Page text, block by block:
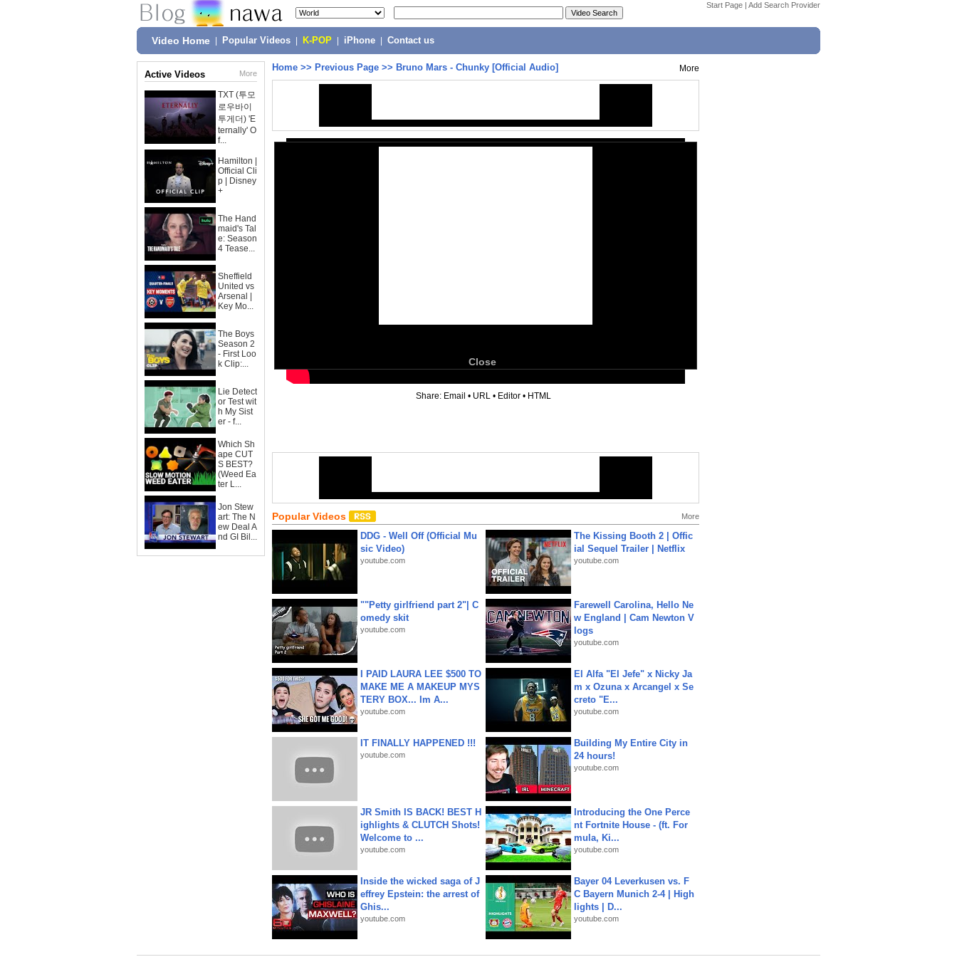
Start Page | Add Search Provider
Video Home Popular Videos K-POP iPhone Contact us
Active Videos More
TXT (투모
로우바이
투게더) 'E
ternally' O
f...
Hamilton |
Official Cli
p | Disney
+
The Hand
maid's Tal
e: Season
4 Tease...
Sheffield
United vs
Arsenal |
Key Mo...
The Boys
Season 2
- First Loo
k Clip:...
Lie Detect
or Test wit
h My Sist
er - f...
Which Sh
ape CUT
S BEST?
(Weed Ea
ter L...
Jon Stew
art: The N
ew Deal A
nd GI Bil...
Home >> Previous Page >> Bruno Mars - Chunky [Official Audio] More
Close
Share: Email • URL • Editor • HTML
Popular Videos More
DDG - Well Off (Official Mu
sic Video)
youtube.com
The Kissing Booth 2 | Offic
ial Sequel Trailer | Netflix
youtube.com
""Petty girlfriend part 2"| C
omedy skit
youtube.com
Farewell Carolina, Hello Ne
w England | Cam Newton V
logs
youtube.com
I PAID LAURA LEE $500 TO
MAKE ME A MAKEUP MYS
TERY BOX... Im A...
youtube.com
El Alfa "El Jefe" x Nicky Ja
m x Ozuna x Arcangel x Se
creto "E...
youtube.com
IT FINALLY HAPPENED !!!
youtube.com
Building My Entire City in
24 hours!
youtube.com
JR Smith IS BACK! BEST H
ighlights & CLUTCH Shots!
Welcome to ...
youtube.com
Introducing the One Perce
nt Fortnite House - (ft. For
mula, Ki...
youtube.com
Inside the wicked saga of J
effrey Epstein: the arrest of
Ghis...
youtube.com
Bayer 04 Leverkusen vs. F
C Bayern Munich 2-4 | High
lights | D...
youtube.com